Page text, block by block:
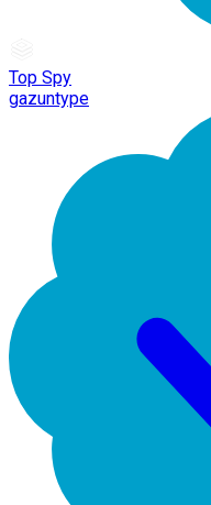
Top Spy
gazuntype